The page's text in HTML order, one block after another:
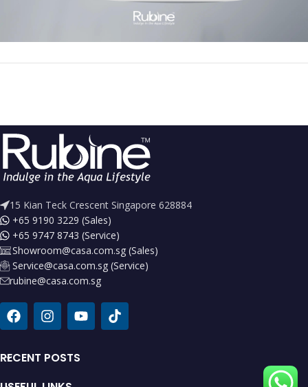
15 Kian Teck Crescent Singapore 628884
+65 9190 3229 (Sales)
+65 9747 8743 (Service)
Showroom@casa.com.sg (Sales)
Service@casa.com.sg (Service)
rubine@casa.com.sg
RECENT POSTS